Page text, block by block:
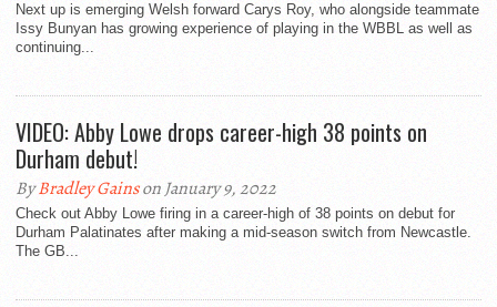
Next up is emerging Welsh forward Carys Roy, who alongside teammate
Issy Bunyan has growing experience of playing in the WBBL as well as
continuing...
VIDEO: Abby Lowe drops career-high 38 points on
Durham debut!
ByBradley Gainson January 9, 2022
Check out Abby Lowe firing in a career-high of 38 points on debut for
Durham Palatinates after making a mid-season switch from Newcastle.
The GB...